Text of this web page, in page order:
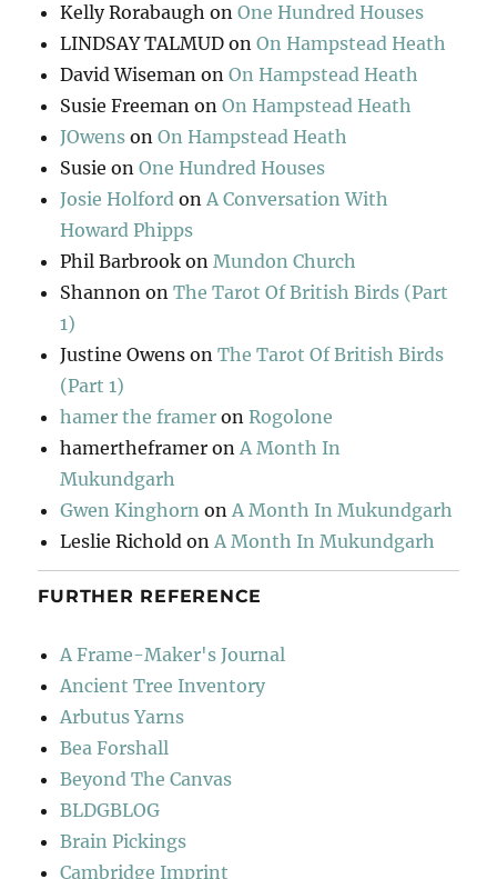
Kelly Rorabaugh onOne Hundred Houses
LINDSAY TALMUD onOn Hampstead Heath
David Wiseman onOn Hampstead Heath
Susie Freeman onOn Hampstead Heath
JOwens onOn Hampstead Heath
Susie onOne Hundred Houses
Josie Holford onA Conversation With
Howard Phipps
Phil Barbrook onMundon Church
Shannon onThe Tarot Of British Birds (Part
1)
Justine Owens onThe Tarot Of British Birds
(Part 1)
hamer the framer onRogolone
hamertheframer onA Month In
Mukundgarh
Gwen Kinghorn onA Month In Mukundgarh
Leslie Richold onA Month In Mukundgarh
FURTHER REFERENCE
A Frame-Maker's Journal
Ancient Tree Inventory
Arbutus Yarns
Bea Forshall
Beyond The Canvas
BLDGBLOG
Brain Pickings
Cambridge Imprint